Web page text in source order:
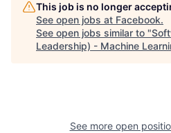
This job is no longer
See open jobs at Facebook.
See open jobs similar to "
Leadership) - Machine
See more open